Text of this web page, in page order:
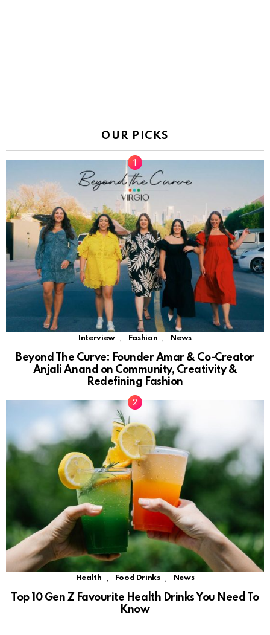
OUR PICKS
Interview , Fashion , News
Beyond The Curve: Founder Amar & Co-Creator
Anjali Anand on Community, Creativity &
Redefining Fashion
Health Food Drinks News
Top 10 Gen Z Favourite Health Drinks You Need To
Know